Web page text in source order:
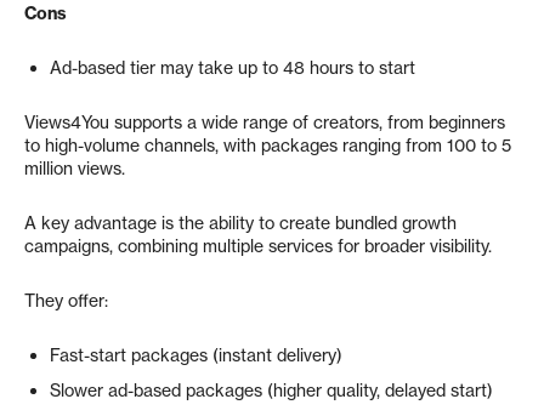
Cons
Ad-based tier may take up to 48 hours to start
Views4You supports a wide range of creators, from beginners
to high-volume channels, with packages ranging from 100 to 5
million views.
A key advantage is the ability to create bundled growth
campaigns, combining multiple services for broader visibility.
They offer:
Fast-start packages (instant delivery)
Slower ad-based packages (higher quality, delayed start)